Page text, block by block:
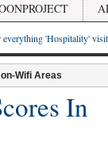
'Hospitality'
Wifi Areas
In